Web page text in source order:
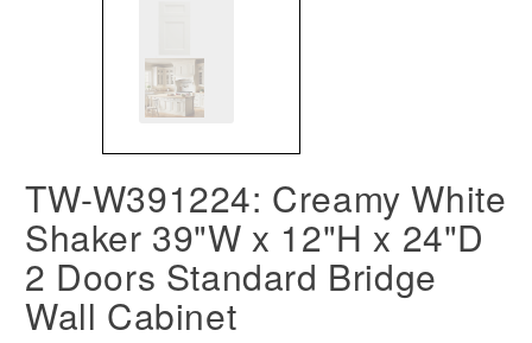
TW-W391224: Creamy White
Shaker 39"W x 12"H x 24"D
2 Doors Standard Bridge
Wall Cabinet